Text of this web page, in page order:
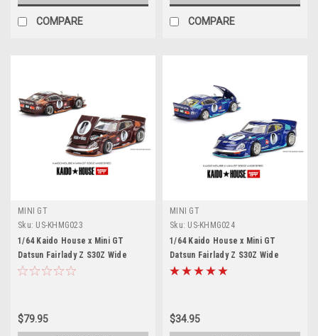
COMPARE COMPARE
MINI GT
Sku: US-KHMG023
1/64 Kaido House x Mini GT
Datsun Fairlady Z S30Z Wide
Spec (Dark Red) Limited Edition
$79.95
MINI GT
Sku: US-KHMG024
1/64 Kaido House x Mini GT
Datsun Fairlady Z S30Z Wide
Spec (Blue) Limited Edition Car
$34.95